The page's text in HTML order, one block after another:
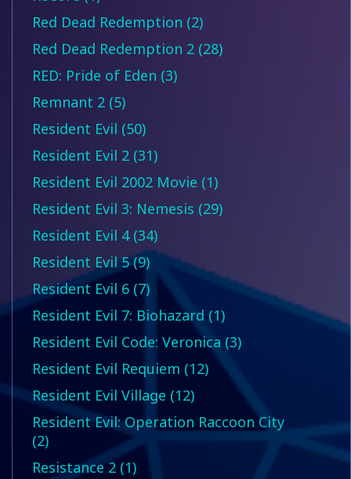
Red Dead Redemption (2)
Red Dead Redemption 2 (28)
RED: Pride of Eden (3)
Remnant 2 (5)
Resident Evil (50)
Resident Evil 2 (31)
Resident Evil 2002 Movie (1)
Resident Evil 3: Nemesis (29)
Resident Evil 4 (34)
Resident Evil 5 (9)
Resident Evil 6 (7)
Resident Evil 7: Biohazard (1)
Resident Evil Code: Veronica (3)
Resident Evil Requiem (12)
Resident Evil Village (12)
Resident Evil: Operation Raccoon City
(2)
Resistance 2 (1)